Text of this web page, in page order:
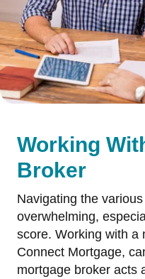
Working
Broker
Navigating the
overwhelming,
score. Working with a
Connect Mortgage,
mortgage broker acts